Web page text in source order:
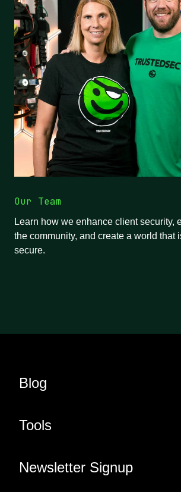
Our Team
Learn how we enhance client security,
the community, and create a world that
secure.
Blog
Tools
Newsletter Signup